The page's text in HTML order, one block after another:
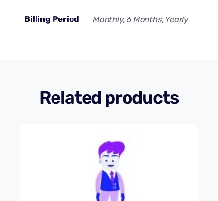
Billing Period Monthly, 6 Months, Yearly
Related products